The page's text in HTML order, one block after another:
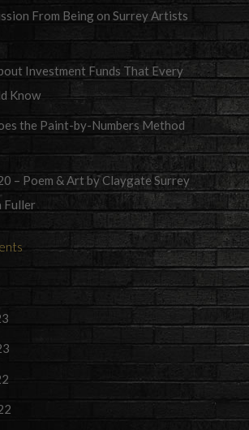
From Being on Surrey Artists
Investment Funds That Every
Know
the Paint-by-Numbers Method
– Poem & Art by Claygate Surrey
Fuller